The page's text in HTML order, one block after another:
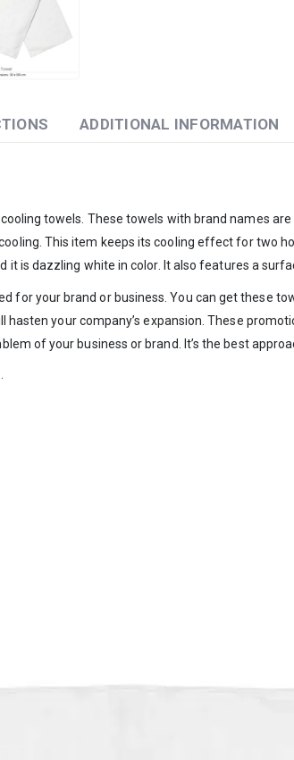
ADDITIONAL INFORMATION
towels. These towels with brand names
This item keeps its cooling effect for two
it is dazzling white in color. It also features a
for your brand or business. You can get these
hasten your company’s expansion. These
of your business or brand. It’s the best